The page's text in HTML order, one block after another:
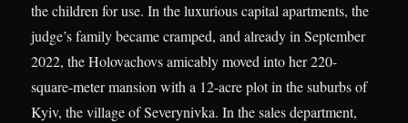
the children for use. In the luxurious capital apartments, the
judge’s family became cramped, and already in September
2022, the Holovachovs amicably moved into her 220-
square-meter mansion with a 12-acre plot in the suburbs of
Kyiv, the village of Severynivka. In the sales department,